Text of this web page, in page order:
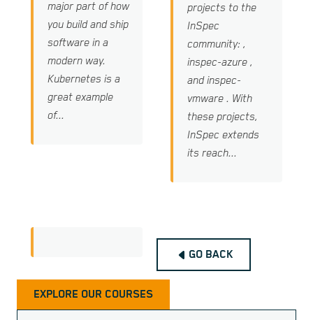
major part of how
you build and ship
software in a
modern way.
Kubernetes is a
great example
of...
projects to the
InSpec
community: ,
inspec-azure ,
and inspec-
vmware . With
these projects,
InSpec extends
its reach...
GO BACK
EXPLORE OUR COURSES